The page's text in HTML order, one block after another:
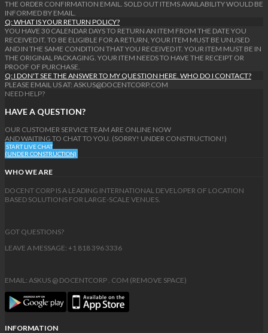
THE ORDER CONFIRMATION EMAIL. SOLD OUT ITEMS AVAILABILITY WOULD BE
INFORMED BY EMAIL.
Q: WHAT IS YOUR RETURN POLICY?
YOU HAVE 30 CALENDAR DAYS TO RETURN AN ITEM FROM THE DATE YOU
RECEIVED IT. TO BE ELIGIBLE FOR A RETURN, YOUR ITEM MUST BE UNUSED
AND IN THE SAME CONDITION THAT YOU RECEIVED IT. YOUR ITEM MUST BE IN
THE ORIGINAL PACKAGING. YOUR ITEM NEEDS TO HAVE THE RECEIPT OR
PROOF OF PURCHASE.
Q: I DON'T SEE THE ANSWER TO MY QUESTION HERE. WHO DO I CONTACT?
PLEASE EMAIL US AT: ASKUS@DOCENTCORP.COM
NEED HELP?
HAVE A QUESTION?
OUR CUSTOMER SERVICE TEAM ARE ONLINE NOW
AND WAITING TO CHAT TO YOU. (SORRY! UNDER CONSTRUCTION!)
START LIVE CHAT
(UNDER CONSTRUCTION)
WHO WE ARE
DOCENT CORP IS A LEADING INTERNATIONAL DEVELOPER OF LOCATION
BASED SOLUTIONS FOR LARGE-SCALE VENUES.
GOT QUESTIONS?
LEAVE A MESSAGE: +1 818 396 3336
EMAIL: ASKUS @ DOCENTCORP . COM (REMOVE SPACE)
INFORMATION